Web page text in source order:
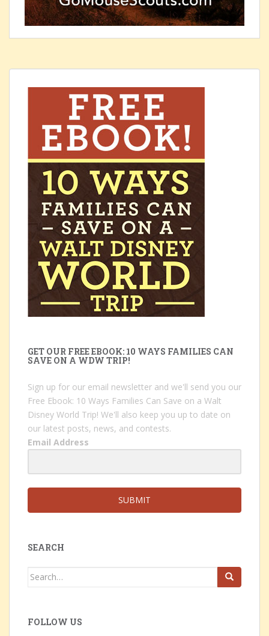
GET OUR FREE EBOOK: 10 WAYS FAMILIES CAN
SAVE ON A WDW TRIP!
Sign up for our email newsletter and we'll send you our
Free Ebook: 10 Ways Families Can Save on a Walt
Disney World Trip! We'll also keep you up to date on
our latest posts, news, and contests.
Email Address
SUBMIT
SEARCH
Search
FOLLOW US